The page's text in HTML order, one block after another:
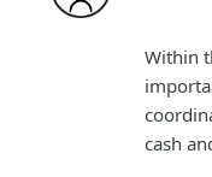
Within
cash